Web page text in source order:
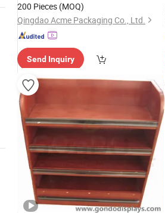
200 Pieces (MOQ)
Qingdao Acme Packaging Co., Ltd.
Send Inquiry